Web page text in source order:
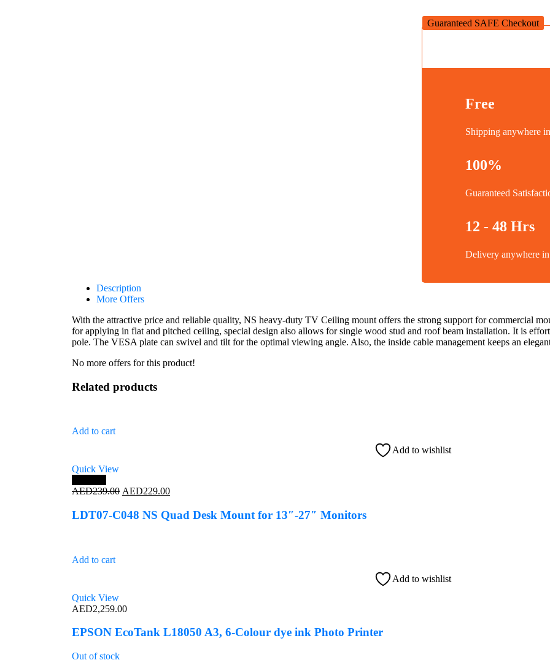
TVs
quantity
Guaranteed SAFE Checkout
Free
Shipping anywhere
100%
Guaranteed
12 - 48 Hrs
Delivery anywhere
Description
More Offers
With the attractive price and reliable quality, NS heavy-duty TV Ceiling mount offers the strong support for commercial
for applying in flat and pitched ceiling, special design also allows for single wood stud and roof beam installation. It is
pole. The VESA plate can swivel and tilt for the optimal viewing angle. Also, the inside cable management keeps an
No more offers for this product!
Related products
Add to cart
Add to wishlist
Quick View
AED239.00 Original
was:
AED239.00.
AED229.00Current
is:
LDT07-C048 NS Quad Desk Mount for 13″-27″ Monitors
Add to cart
Add to wishlist
Quick View
AED2,259.00
EPSON EcoTank L18050 A3, 6-Colour dye ink Photo Printer
Out of stock